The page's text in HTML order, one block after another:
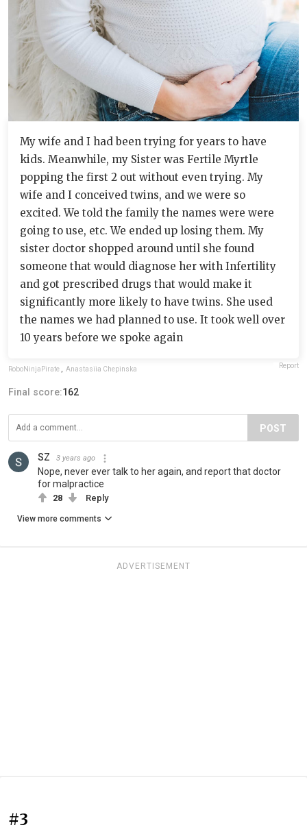
My wife and I had been trying for years to have
kids. Meanwhile, my Sister was Fertile Myrtle
popping the first 2 out without even trying. My
wife and I conceived twins, and we were so
excited. We told the family the names were were
going to use, etc. We ended up losing them. My
sister doctor shopped around until she found
someone that would diagnose her with Infertility
and got prescribed drugs that would make it
significantly more likely to have twins. She used
the names we had planned to use. It took well over
10 years before we spoke again
RoboNinjaPirate , Anastasiia Chepinska Report
Final score:162
POST
SZ 3 years ago
Nope, never ever talk to her again, and report that doctor
for malpractice
28 Reply
View more comments
ADVERTISEMENT
#3